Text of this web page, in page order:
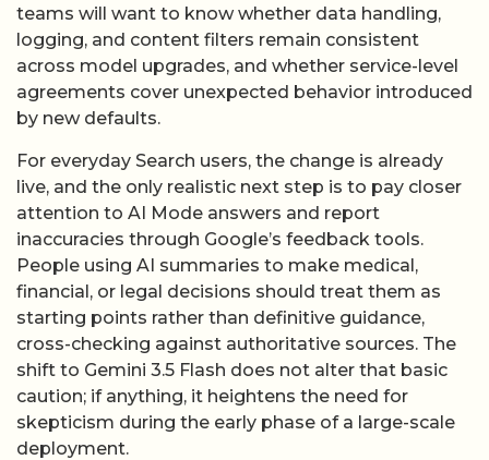
teams will want to know whether data handling,
logging, and content filters remain consistent
across model upgrades, and whether service-level
agreements cover unexpected behavior introduced
by new defaults.
For everyday Search users, the change is already
live, and the only realistic next step is to pay closer
attention to AI Mode answers and report
inaccuracies through Google’s feedback tools.
People using AI summaries to make medical,
financial, or legal decisions should treat them as
starting points rather than definitive guidance,
cross-checking against authoritative sources. The
shift to Gemini 3.5 Flash does not alter that basic
caution; if anything, it heightens the need for
skepticism during the early phase of a large-scale
deployment.